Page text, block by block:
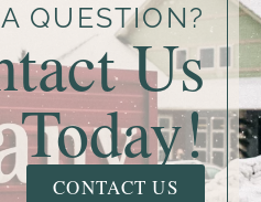
QUESTION?
Us
Today!
CONTACT US